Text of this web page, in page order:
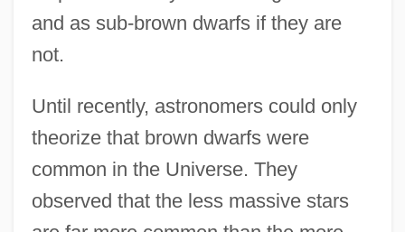
and as sub-brown dwarfs if they are
not.
Until recently, astronomers could only
theorize that brown dwarfs were
common in the Universe. They
observed that the less massive stars